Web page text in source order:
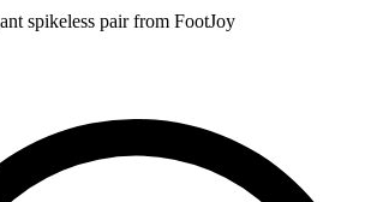
spikeless pair from FootJoy